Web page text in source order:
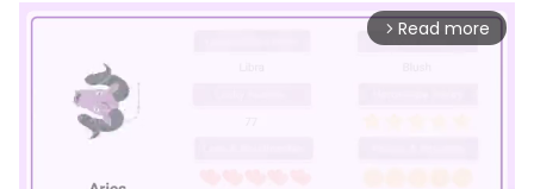
arrow_forward_ios Read more